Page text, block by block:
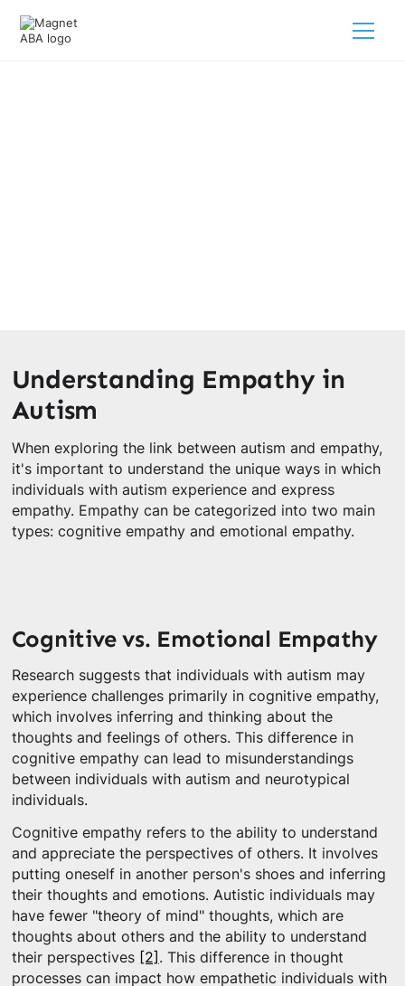
Understanding Empathy in
Autism
When exploring the link between autism and empathy,
it's important to understand the unique ways in which
individuals with autism experience and express
empathy. Empathy can be categorized into two main
types: cognitive empathy and emotional empathy.
Cognitive vs. Emotional Empathy
Research suggests that individuals with autism may
experience challenges primarily in cognitive empathy,
which involves inferring and thinking about the
thoughts and feelings of others. This difference in
cognitive empathy can lead to misunderstandings
between individuals with autism and neurotypical
individuals.
Cognitive empathy refers to the ability to understand
and appreciate the perspectives of others. It involves
putting oneself in another person's shoes and inferring
their thoughts and emotions. Autistic individuals may
have fewer "theory of mind" thoughts, which are
thoughts about others and the ability to understand
their perspectives [2] . This difference in thought
processes can impact how empathetic individuals with